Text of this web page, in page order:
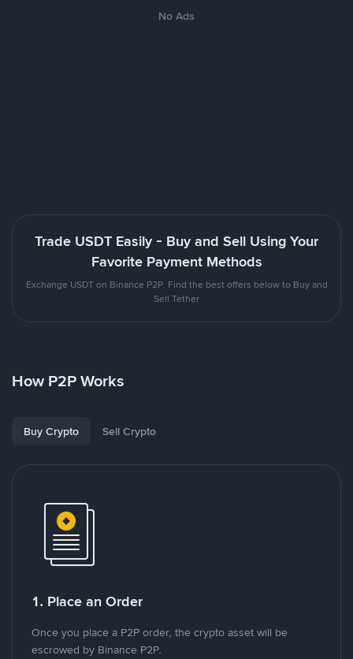
No Ads
Trade USDT Easily - Buy and Sell Using Your
Favorite Payment Methods
Exchange USDT on Binance P2P. Find the best offers below to Buy and
Sell Tether
How P2P Works
Buy Crypto Sell Crypto
1. Place an Order
Once you place a P2P order, the crypto asset will be
escrowed by Binance P2P.